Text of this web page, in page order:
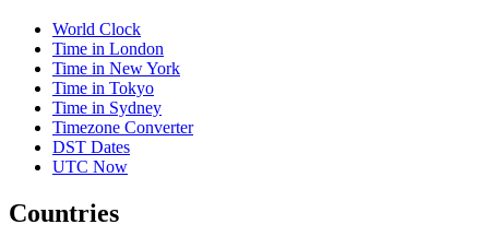
World Clock
Time in London
Time in New York
Time in Tokyo
Time in Sydney
Timezone Converter
DST Dates
UTC Now
Countries